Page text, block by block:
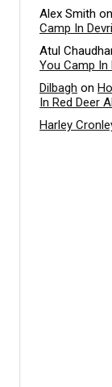
Alex Smith on
Camp In
Atul
You Camp In
Dilbagh on
In Red Deer
Harley